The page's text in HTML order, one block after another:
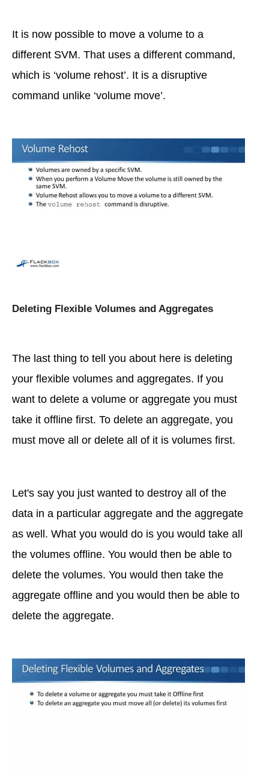
It is now possible to move a volume to a
different SVM. That uses a different command,
which is ‘volume rehost’. It is a disruptive
command unlike ‘volume move’.
Deleting Flexible Volumes and Aggregates
The last thing to tell you about here is deleting
your flexible volumes and aggregates. If you
want to delete a volume or aggregate you must
take it offline first. To delete an aggregate, you
must move all or delete all of it is volumes first.
Let's say you just wanted to destroy all of the
data in a particular aggregate and the aggregate
as well. What you would do is you would take all
the volumes offline. You would then be able to
delete the volumes. You would then take the
aggregate offline and you would then be able to
delete the aggregate.